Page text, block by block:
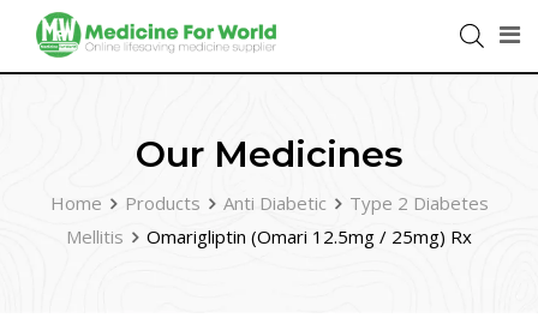
Our Medicines
Home Products Anti Diabetic
Type 2 Diabetes
Mellitis
Omarigliptin (Omari 12.5mg / 25mg) Rx